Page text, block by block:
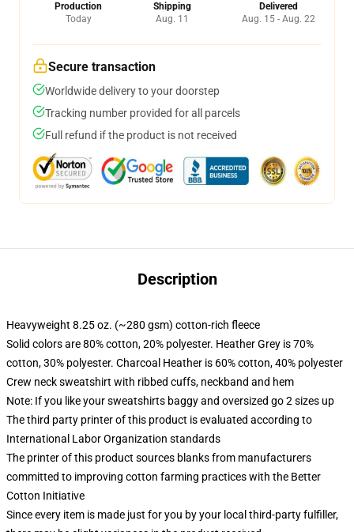
Production
Today
Shipping
Aug. 11
Delivered
Aug. 15 - Aug. 22
Secure transaction
Worldwide delivery to your doorstep
Tracking number provided for all parcels
Full refund if the product is not received
Description
Heavyweight 8.25 oz. (~280 gsm) cotton-rich fleece
Solid colors are 80% cotton, 20% polyester. Heather Grey is 70%
cotton, 30% polyester. Charcoal Heather is 60% cotton, 40% polyester
Crew neck sweatshirt with ribbed cuffs, neckband and hem
Note: If you like your sweatshirts baggy and oversized go 2 sizes up
The third party printer of this product is evaluated according to
International Labor Organization standards
The printer of this product sources blanks from manufacturers
committed to improving cotton farming practices with the Better
Cotton Initiative
Since every item is made just for you by your local third-party fulfiller,